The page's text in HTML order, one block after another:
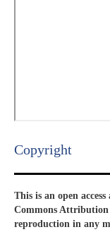
Copyright​
This is an open
Commons
reproduction in any